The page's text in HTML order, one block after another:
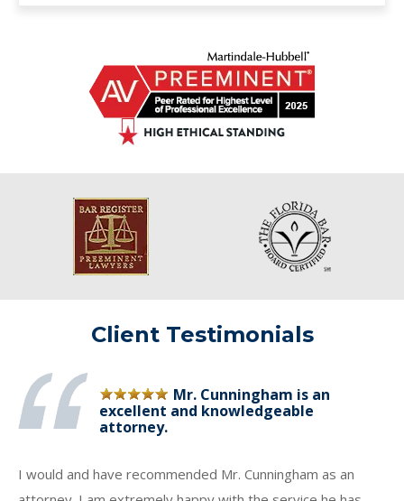
Client Testimonials
Mr. Cunningham is an
excellent and knowledgeable
attorney.
I would and have recommended Mr. Cunningham as an